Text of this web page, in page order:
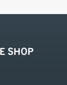
SHOP